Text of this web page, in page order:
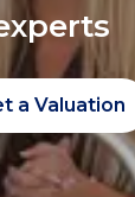
a Valuation